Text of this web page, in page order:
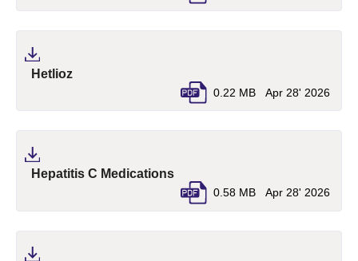
Hetlioz
0.22 MB Apr 28' 2026
Hepatitis C Medications(pdf, opens in a new tab)
0.58 MB Apr 28' 2026